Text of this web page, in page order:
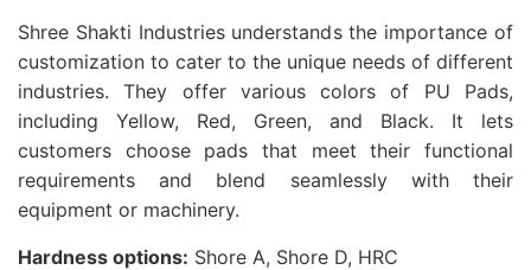
Shree Shakti Industries understands the importance of
customization to cater to the unique needs of different
industries. They offer various colors of PU Pads,
including Yellow, Red, Green, and Black. It lets
customers choose pads that meet their functional
requirements and blend seamlessly with their
equipment or machinery.
Hardness options: Shore A, Shore D, HRC